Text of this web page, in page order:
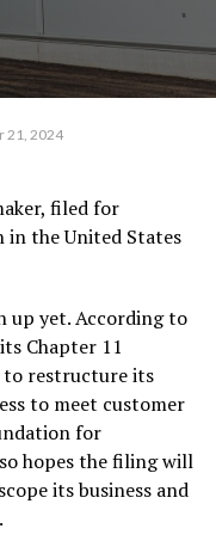
21, 2024
filed for
the United States
up yet. According to
Chapter 11
restructure its
to meet customer
for
hopes the filing will
its business and